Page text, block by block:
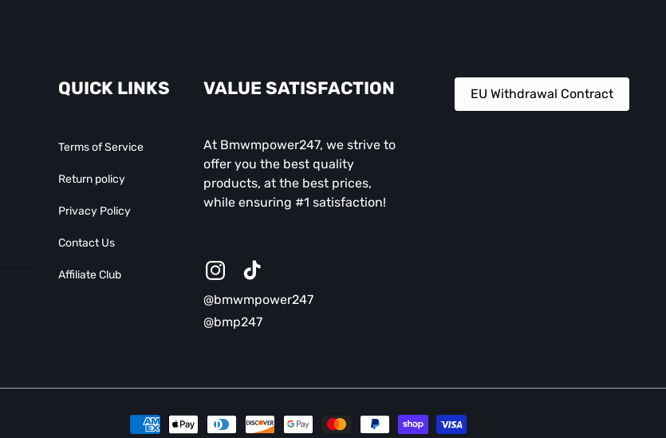
QUICK LINKS
Terms of Service
Return policy
Privacy Policy
Contact Us
Affiliate Club
VALUE SATISFACTION
At Bmwmpower247, we strive to
offer you the best quality
products, at the best prices,
while ensuring #1 satisfaction!
InstagramTikTok
@bmwmpower247
@bmp247
EU Withdrawal Contract
Payment